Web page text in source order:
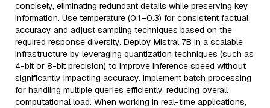
concisely, eliminating redundant details while preserving key
information. Use temperature (0.1–0.3) for consistent factual
accuracy and adjust sampling techniques based on the
required response diversity. Deploy Mistral 7B in a scalable
infrastructure by leveraging quantization techniques (such as
4-bit or 8-bit precision) to improve inference speed without
significantly impacting accuracy. Implement batch processing
for handling multiple queries efficiently, reducing overall
computational load. When working in real-time applications,